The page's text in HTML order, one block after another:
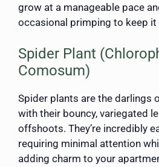
grow at a manageable pace
occasional primping to keep
Spider Plant
Comosum)
Spider plants are the darlings
with their bouncy, variegated
offshoots. They’re incredibly
requiring minimal attention
adding charm to your